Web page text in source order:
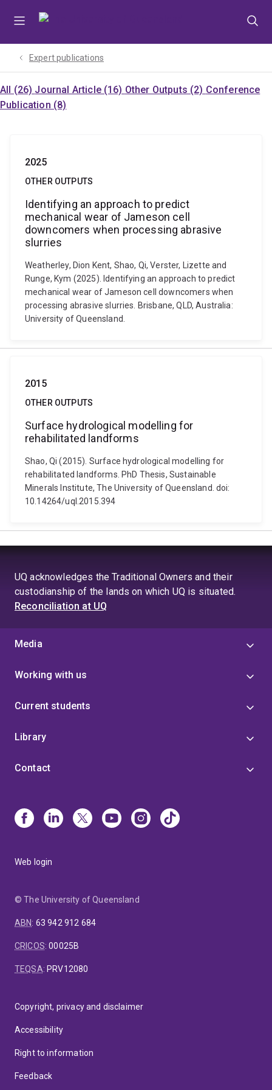
Expert publications
All (26) Journal Article (16) Other Outputs (2) Conference
Publication (8)
2025
OTHER OUTPUTS
Identifying an approach to predict
mechanical wear of Jameson cell
downcomers when processing abrasive
slurries
Weatherley, Dion Kent, Shao, Qi, Verster, Lizette and
Runge, Kym (2025). Identifying an approach to predict
mechanical wear of Jameson cell downcomers when
processing abrasive slurries. Brisbane, QLD, Australia:
University of Queensland.
2015
OTHER OUTPUTS
Surface hydrological modelling for
rehabilitated landforms
Shao, Qi (2015). Surface hydrological modelling for
rehabilitated landforms. PhD Thesis, Sustainable
Minerals Institute, The University of Queensland. doi:
10.14264/uql.2015.394
UQ acknowledges the Traditional Owners and their
custodianship of the lands on which UQ is situated.
Reconciliation at UQ
Media
Working with us
Current students
Library
Contact
Web login
© The University of Queensland
ABN: 63 942 912 684
CRICOS:00025B
TEQSA: PRV12080
Copyright, privacy and disclaimer
Accessibility
Right to information
Feedback